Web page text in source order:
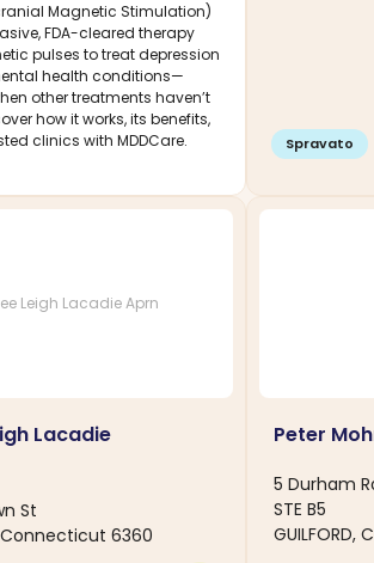
Magnetic Stimulation)
FDA-cleared therapy
pulses to treat depression
health conditions—
other treatments haven’t
how it works, its benefits,
clinics with MDDCare.
Spravato
Leigh Lacadie Aprn
Lacadie
St
Connecticut 6360
Peter
5 Durham
STE B5